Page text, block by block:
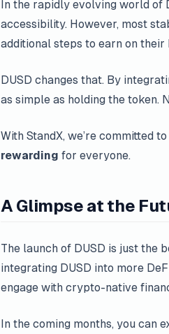
In the rapidly evolving world of
accessibility. However, most
additional steps to earn on
DUSD changes that. By
as simple as holding the token.
With StandX, we’re committed
rewarding for everyone.
A Glimpse at the
The launch of DUSD is just the
integrating DUSD into more
engage with crypto-native
In the coming months, you can